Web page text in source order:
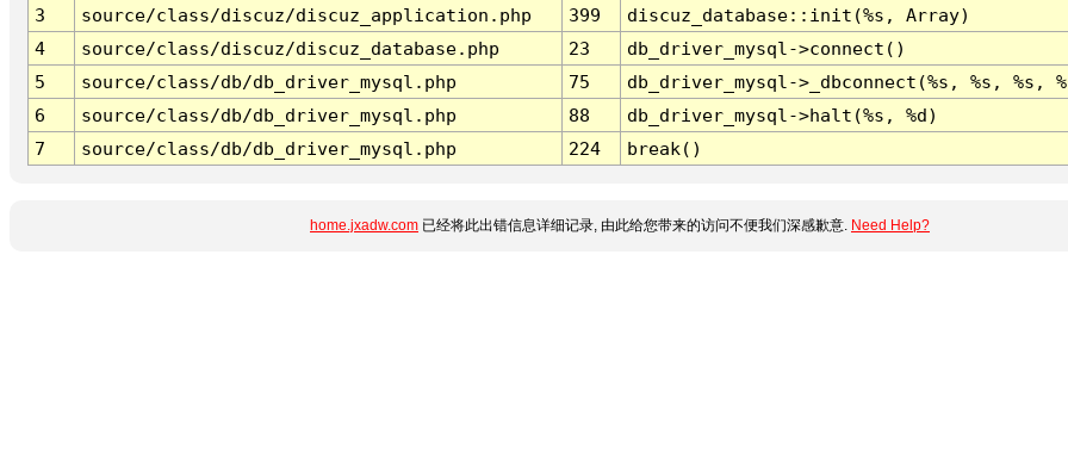
3
source/class/discuz/discuz_application.php 399
discuz_database::init(%s, Array)
4
source/class/discuz/discuz_database.php 23
db_driver_mysql->connect()
5
source/class/db/db_driver_mysql.php 75
db_driver_mysql->_dbconnect(%s, %s, %s,
6
source/class/db/db_driver_mysql.php 88
db_driver_mysql->halt(%s, %d)
7
source/class/db/db_driver_mysql.php 224 break()
home.jxadw.com 已经将此出错信息详细记录, 由此给您带来的访问不便我们深感歉意. Need Help?